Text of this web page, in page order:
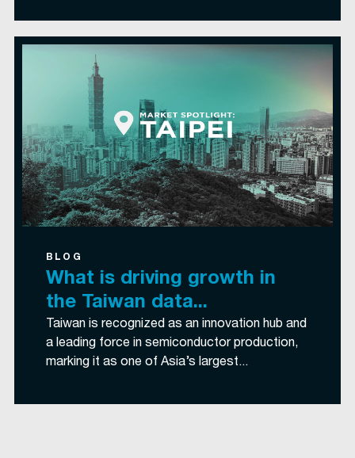
BLOG
What is driving growth in
the Taiwan data...
Taiwan is recognized as an innovation hub and
a leading force in semiconductor production,
marking it as one of Asia’s largest...